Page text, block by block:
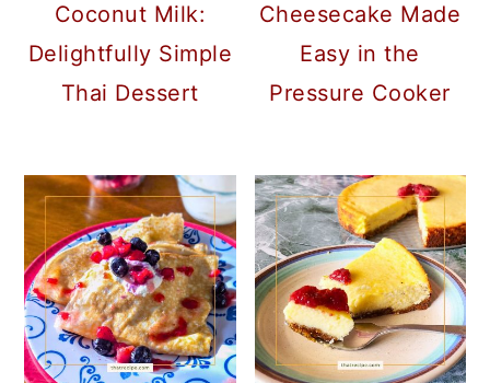
Coconut Milk:
Delightfully Simple
Thai Dessert
Cheesecake Made
Easy in the
Pressure Cooker